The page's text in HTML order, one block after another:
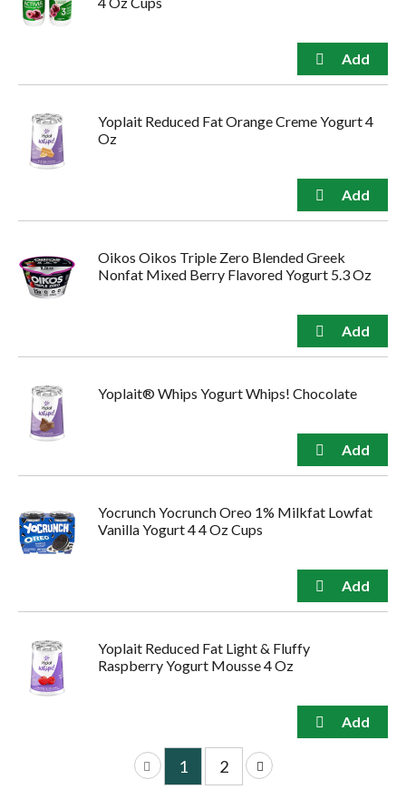
Yoplait Reduced Fat Orange Creme Yogurt 4
Oz
Oikos Oikos Triple Zero Blended Greek
Nonfat Mixed Berry Flavored Yogurt 5.3 Oz
Yoplait® Whips Yogurt Whips! Chocolate
Yocrunch Yocrunch Oreo 1% Milkfat Lowfat
Vanilla Yogurt 4 4 Oz Cups
Yoplait Reduced Fat Light & Fluffy
Raspberry Yogurt Mousse 4 Oz
1 2